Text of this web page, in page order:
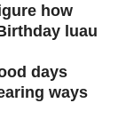
how
luau
days
ways